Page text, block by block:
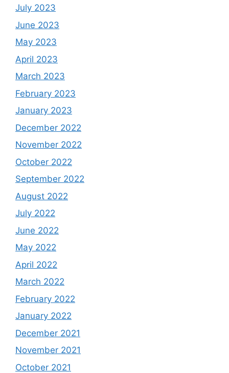
July 2023
June 2023
May 2023
April 2023
March 2023
February 2023
January 2023
December 2022
November 2022
October 2022
September 2022
August 2022
July 2022
June 2022
May 2022
April 2022
March 2022
February 2022
January 2022
December 2021
November 2021
October 2021